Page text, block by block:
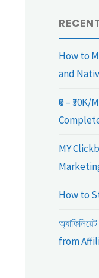
How to
and
₹0 –
MY
How to
from